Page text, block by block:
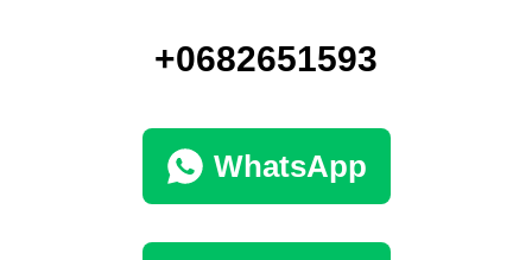
+0682651593
WhatsApp